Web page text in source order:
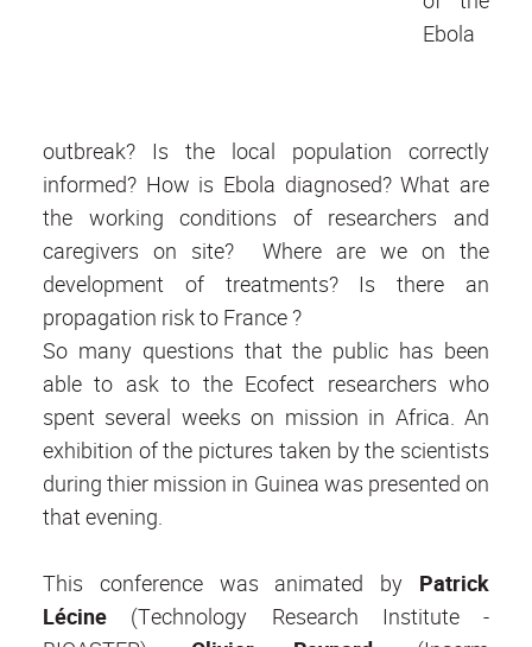
Ebola
outbreak? Is the local population correctly
informed? How is Ebola diagnosed? What are
the working conditions of researchers and
caregivers on site? Where are we on the
development of treatments? Is there an
propagation risk to France ?
So many questions that the public has been
able to ask to the Ecofect researchers who
spent several weeks on mission in Africa. An
exhibition of the pictures taken by the scientists
during thier mission in Guinea was presented on
that evening.
This conference was animated by Patrick
Lécine (Technology Research Institute -